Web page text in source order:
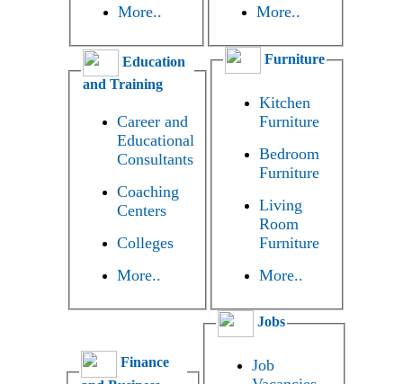
More..
More..
Education
and Training
Career and
Educational
Consultants
Coaching
Centers
Colleges
More..
Furniture
Kitchen
Furniture
Bedroom
Furniture
Living
Room
Furniture
More..
Finance
Jobs
Job